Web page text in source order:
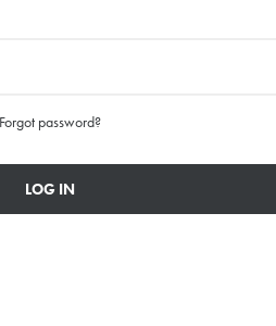
Forgot password?
LOG IN